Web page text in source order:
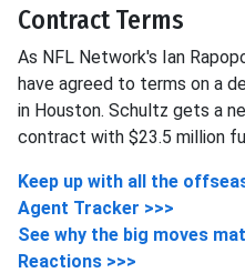
Contract Terms
As NFL Network's Ian
have agreed to terms on a
in Houston. Schultz gets a
contract with $23.5 million
Keep up with all the
Agent Tracker >>>
See why the big moves
Reactions >>>